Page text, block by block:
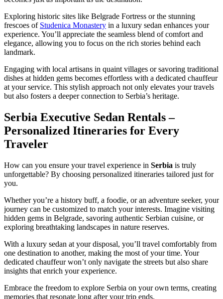
Exploring historic sites like Belgrade Fortress or the stunning
frescoes of Studenica Monastery in a luxury sedan enhances your
experience. You’ll appreciate the seamless blend of comfort and
elegance, allowing you to focus on the rich stories behind each
landmark.
Engaging with local artisans in quaint villages or savoring traditional
dishes at hidden gems becomes effortless with a dedicated chauffeur
at your service. This stylish approach not only elevates your travels
but also fosters a deeper connection to Serbia’s heritage.
Serbia Executive Sedan Rentals –
Personalized Itineraries for Every
Traveler
How can you ensure your travel experience in Serbia is truly
unforgettable? By choosing personalized itineraries tailored just for
you.
Whether you’re a history buff, a foodie, or an adventure seeker, your
journey can be customized to match your interests. Imagine visiting
hidden gems in Belgrade, savoring authentic Serbian cuisine, or
exploring breathtaking landscapes in nature reserves.
With a luxury sedan at your disposal, you’ll travel comfortably from
one destination to another, making the most of your time. Your
dedicated chauffeur won’t only navigate the streets but also share
insights that enrich your experience.
Embrace the freedom to explore Serbia on your own terms, creating
memories that resonate long after your trip ends.